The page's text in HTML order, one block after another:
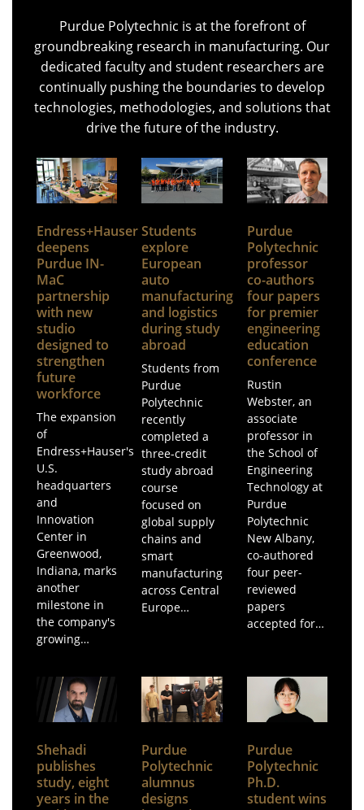
Purdue Polytechnic is at the forefront of
groundbreaking research in manufacturing. Our
dedicated faculty and student researchers are
continually pushing the boundaries to develop
technologies, methodologies, and solutions that
drive the future of the industry.
Endress+Hauser
deepens
Purdue IN-
MaC
partnership
with new
studio
designed to
strengthen
future
workforce
The expansion
of
Endress+Hauser's
U.S.
headquarters
and
Innovation
Center in
Greenwood,
Indiana, marks
another
milestone in
the company's
growing…
Students
explore
European
auto
manufacturing
and logistics
during study
abroad
Students from
Purdue
Polytechnic
recently
completed a
three-credit
study abroad
course
focused on
global supply
chains and
smart
manufacturing
across Central
Europe…
Purdue
Polytechnic
professor
co-authors
four papers
for premier
engineering
education
conference
Rustin
Webster, an
associate
professor in
the School of
Engineering
Technology at
Purdue
Polytechnic
New Albany,
co-authored
four peer-
reviewed
papers
accepted for…
Shehadi
publishes
study, eight
years in the
Purdue
Polytechnic
alumnus
designs
Purdue
Polytechnic
Ph.D.
student wins